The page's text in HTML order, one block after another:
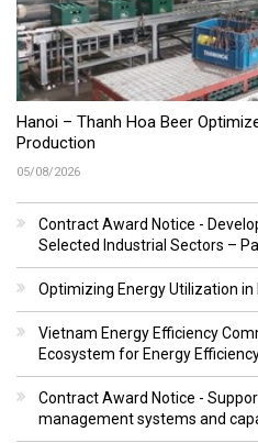
Hanoi – Thanh Hoa Beer
Production
05/08/2026
Contract Award Notice -
Selected Industrial Sectors –
Optimizing Energy Utilization
Vietnam Energy Efficiency
Ecosystem for Energy
Contract Award Notice -
management systems and